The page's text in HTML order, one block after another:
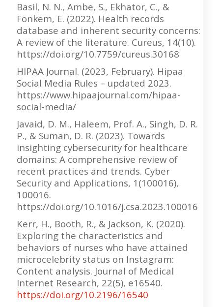
Basil, N. N., Ambe, S., Ekhator, C., &
Fonkem, E. (2022). Health records
database and inherent security concerns:
A review of the literature. Cureus, 14(10).
https://doi.org/10.7759/cureus.30168
HIPAA Journal. (2023, February). Hipaa
Social Media Rules – updated 2023.
https://www.hipaajournal.com/hipaa-
social-media/
Javaid, D. M., Haleem, Prof. A., Singh, D. R.
P., & Suman, D. R. (2023). Towards
insighting cybersecurity for healthcare
domains: A comprehensive review of
recent practices and trends. Cyber
Security and Applications, 1(100016),
100016.
https://doi.org/10.1016/j.csa.2023.100016
Kerr, H., Booth, R., & Jackson, K. (2020).
Exploring the characteristics and
behaviors of nurses who have attained
microcelebrity status on Instagram:
Content analysis. Journal of Medical
Internet Research, 22(5), e16540.
https://doi.org/10.2196/16540